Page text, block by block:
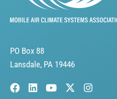
PO Box 88
Lansdale, PA 19446